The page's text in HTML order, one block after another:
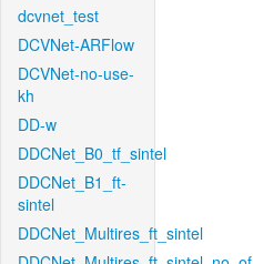
dcvnet_test
DCVNet-ARFlow
DCVNet-no-use-
kh
DD-w
DDCNet_B0_tf_sintel
DDCNet_B1_ft-
sintel
DDCNet_Multires_ft_sintel